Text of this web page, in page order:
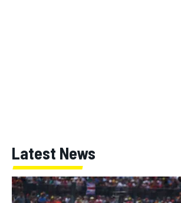
Latest News